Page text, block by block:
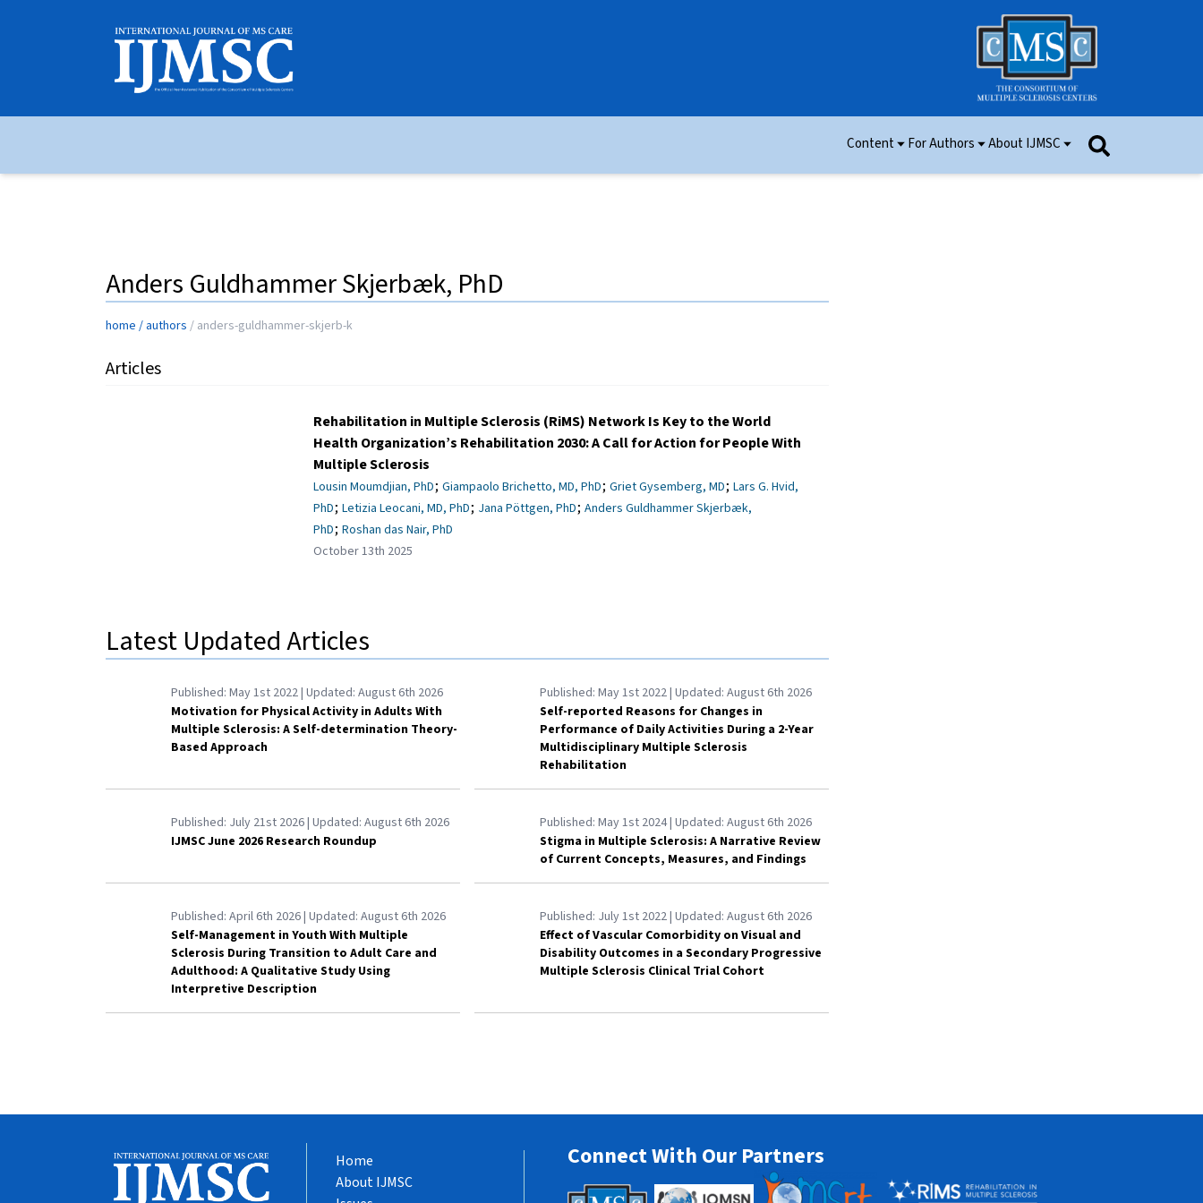
Content
Issues
For Authors
Information for Authors
About IJMSC
Aim and Scope
Anders Guldhammer Skjerbæk, PhD
home / authors / anders-guldhammer-skjerb-k
Articles
Rehabilitation in Multiple Sclerosis (RiMS) Network Is Key to the World
Health Organization’s Rehabilitation 2030: A Call for Action for People With
Multiple Sclerosis
Lousin Moumdjian, PhD; Giampaolo Brichetto, MD, PhD; Griet Gysemberg, MD; Lars G. Hvid,
PhD; Letizia Leocani, MD, PhD; Jana Pöttgen, PhD; Anders Guldhammer Skjerbæk,
PhD; Roshan das Nair, PhD
October 13th 2025
Latest Updated Articles
Published: May 1st 2022| Updated: August 6th 2026
Motivation for Physical Activity in Adults With
Multiple Sclerosis: A Self-determination Theory-
Based Approach
Published: May 1st 2022| Updated: August 6th 2026
Self-reported Reasons for Changes in
Performance of Daily Activities During a 2-Year
Multidisciplinary Multiple Sclerosis
Rehabilitation
Published: July 21st 2026| Updated: August 6th 2026
IJMSC June 2026 Research Roundup
Published: May 1st 2024| Updated: August 6th 2026
Stigma in Multiple Sclerosis: A Narrative Review
of Current Concepts, Measures, and Findings
Published: April 6th 2026| Updated: August 6th 2026
Self-Management in Youth With Multiple
Sclerosis During Transition to Adult Care and
Adulthood: A Qualitative Study Using
Interpretive Description
Published: July 1st 2022| Updated: August 6th 2026
Effect of Vascular Comorbidity on Visual and
Disability Outcomes in a Secondary Progressive
Multiple Sclerosis Clinical Trial Cohort
Home
About IJMSC
Connect With Our Partners